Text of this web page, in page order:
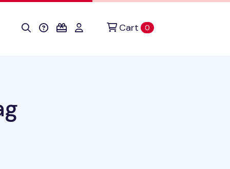
Cart 0items in cart